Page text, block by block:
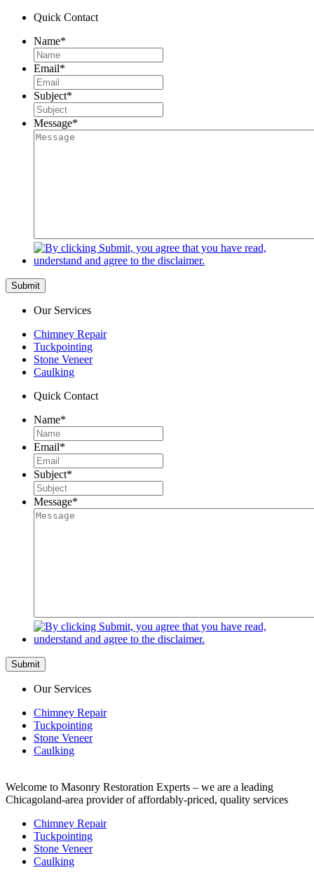
Quick Contact
Name*
Email*
Subject*
Message*
Submit
Our Services
Chimney Repair
Tuckpointing
Stone Veneer
Caulking
Quick Contact
Name*
Email*
Subject*
Message*
Submit
Our Services
Chimney Repair
Tuckpointing
Stone Veneer
Caulking
Welcome to Masonry Restoration Experts – we are a leading
Chicagoland-area provider of affordably-priced, quality services
Chimney Repair
Tuckpointing
Stone Veneer
Caulking